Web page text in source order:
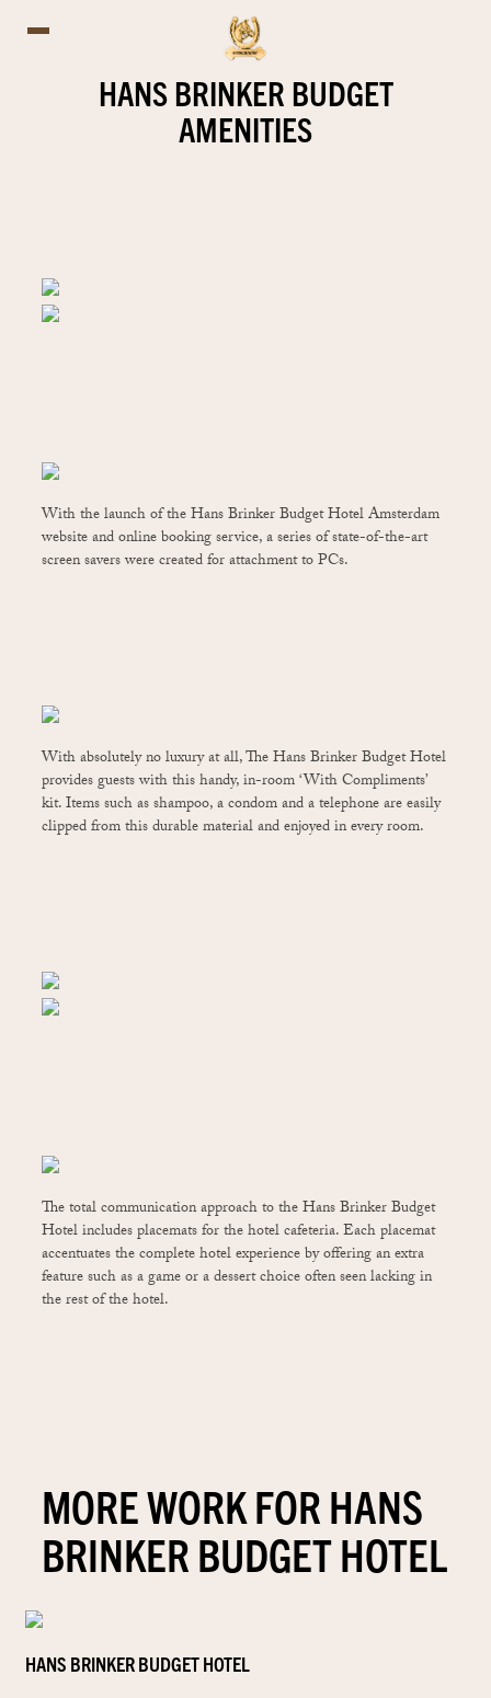
HANS BRINKER BUDGET
AMENITIES
With the launch of the Hans Brinker Budget Hotel Amsterdam
website and online booking service, a series of state-of-the-art
screen savers were created for attachment to PCs.
With absolutely no luxury at all, The Hans Brinker Budget Hotel
provides guests with this handy, in-room ‘With Compliments’
kit. Items such as shampoo, a condom and a telephone are easily
clipped from this durable material and enjoyed in every room.
The total communication approach to the Hans Brinker Budget
Hotel includes placemats for the hotel cafeteria. Each placemat
accentuates the complete hotel experience by offering an extra
feature such as a game or a dessert choice often seen lacking in
the rest of the hotel.
MORE WORK FOR HANS
BRINKER BUDGET HOTEL
HANS BRINKER BUDGET HOTEL